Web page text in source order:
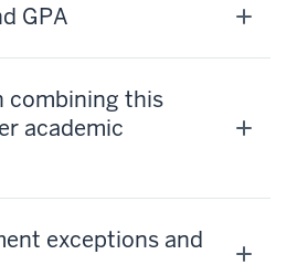
GPA
combining this
academic
exceptions and